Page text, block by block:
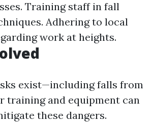
Training staff in fall
Adhering to local
work at heights.
exist—including falls from
training and equipment can
these dangers.